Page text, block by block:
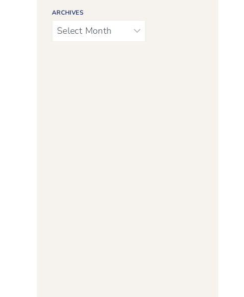
ARCHIVES
Archives